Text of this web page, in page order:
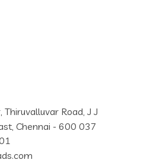
Road, J J
Chennai - 600 037